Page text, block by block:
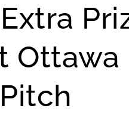
Ottawa